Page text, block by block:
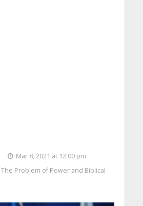
Mar 8, 2021 at 12:00 pm
The Problem of Power and Biblical